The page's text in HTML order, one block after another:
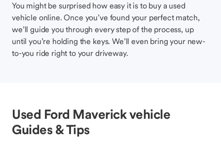
You might be surprised how easy it is to buy a used
vehicle online. Once you’ve found your perfect match,
we’ll guide you through every step of the process, up
until you’re holding the keys. We’ll even bring your new-
to-you ride right to your driveway.
Used Ford Maverick vehicle
Guides & Tips